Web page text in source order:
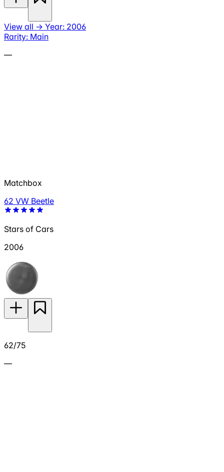
View all → Year: 2006
Rarity: Main
—
Matchbox
62 VW Beetle
Stars of Cars
2006
62/75
—